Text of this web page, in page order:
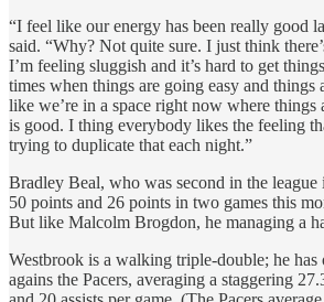
“I feel like our energy has been really good
said. “Why? Not quite sure. I just think
I’m feeling sluggish and it’s hard to get
times when things are going easy and things
like we’re in a space right now where things
is good. I thing everybody likes the feeling
trying to duplicate that each night.”
Bradley Beal, who was second in the
50 points and 26 points in two games this
But like Malcolm Brogdon, he managing a
Westbrook is a walking triple-double; he has
agains the Pacers, averaging a staggering